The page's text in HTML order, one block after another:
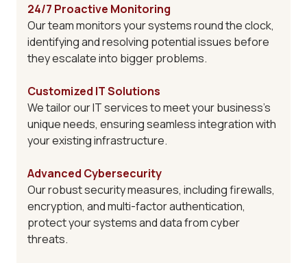
24/7 Proactive Monitoring
Our team monitors your systems round the clock,
identifying and resolving potential issues before
they escalate into bigger problems.
Customized IT Solutions
We tailor our IT services to meet your business's
unique needs, ensuring seamless integration with
your existing infrastructure.
Advanced Cybersecurity
Our robust security measures, including firewalls,
encryption, and multi-factor authentication,
protect your systems and data from cyber
threats.